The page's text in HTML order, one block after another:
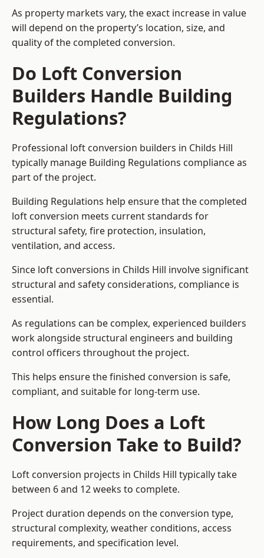
As property markets vary, the exact increase in value
will depend on the property’s location, size, and
quality of the completed conversion.
Do Loft Conversion
Builders Handle Building
Regulations?
Professional loft conversion builders in Childs Hill
typically manage Building Regulations compliance as
part of the project.
Building Regulations help ensure that the completed
loft conversion meets current standards for
structural safety, fire protection, insulation,
ventilation, and access.
Since loft conversions in Childs Hill involve significant
structural and safety considerations, compliance is
essential.
As regulations can be complex, experienced builders
work alongside structural engineers and building
control officers throughout the project.
This helps ensure the finished conversion is safe,
compliant, and suitable for long-term use.
How Long Does a Loft
Conversion Take to Build?
Loft conversion projects in Childs Hill typically take
between 6 and 12 weeks to complete.
Project duration depends on the conversion type,
structural complexity, weather conditions, access
requirements, and specification level.